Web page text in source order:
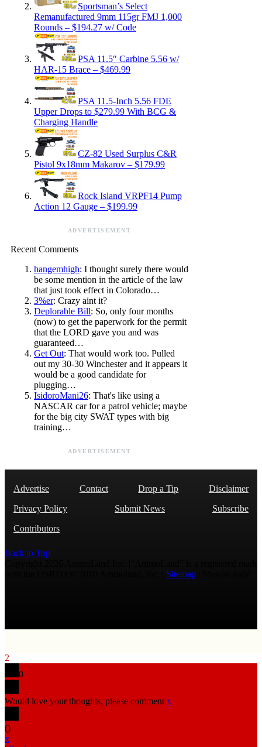
Sportsman’s Select
Remanufactured 9mm 115gr FMJ 1,000
Rounds – $194.27 w/ Code
PSA 11.5″ Carbine 5.56 w/
HAR-15 Brace – $469.99
PSA 11.5-Inch 5.56 FDE
Upper Drops to $279.99 With BCG &
Charging Handle
CZ-82 Used Surplus C&R
Pistol 9x18mm Makarov – $179.99
Rock Island VRPF14 Pump
Action 12 Gauge – $199.99
ADVERTISEMENT
Recent Comments
hangemhigh: I thought surely there would
be some mention in the article of the law
that just took effect in Colorado…
3%er: Crazy aint it?
Deplorable Bill: So, only four months
(now) to get the paperwork for the permit
that the LORD gave you and was
guaranteed…
Get Out: That would work too. Pulled
out my 30-30 Winchester and it appears it
would be a good candidate for
plugging…
IsidoroMani26: That's like using a
NASCAR car for a patrol vehicle; maybe
for the big city SWAT types with big
training…
ADVERTISEMENT
Advertise Contact Drop a Tip
Disclaimer
Privacy Policy
Submit News
Subscribe
Contributors
Back to Top
Sitemap
2
0
Would love your thoughts, please comment.x
()
x